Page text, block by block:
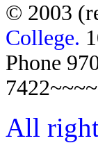
© 2003
College.
Phone
All